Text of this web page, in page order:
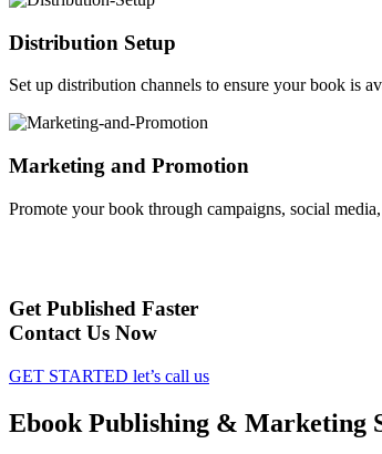
Distribution Setup
Set up distribution channels to ensure your book is
Marketing and Promotion
Promote your book through campaigns, social
Get Published Faster
Contact Us Now
GET STARTED let’s call us
Ebook Publishing & Marketing